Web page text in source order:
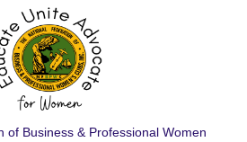
of Business & Professional Women